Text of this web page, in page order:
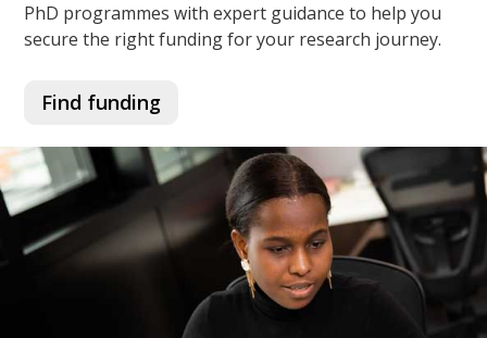
PhD programmes with expert guidance to help you
secure the right funding for your research journey.
Find funding